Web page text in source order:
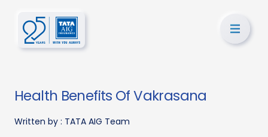
Health Benefits Of Vakrasana
Written by : TATA AIG Team